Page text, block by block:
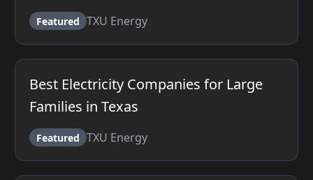
Featured TXU Energy
Best Electricity Companies for Large
Families in Texas
Featured TXU Energy